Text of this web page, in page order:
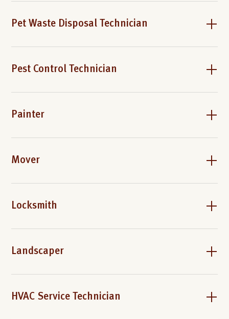
Pet Waste Disposal Technician
Pest Control Technician
Painter
Mover
Locksmith
Landscaper
HVAC Service Technician